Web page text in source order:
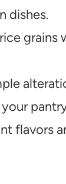
dishes.
grains
flavors